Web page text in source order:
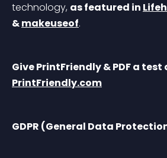
technology, as featured in
& makeuseof.
Give PrintFriendly & PDF a
PrintFriendly.com
GDPR (General Data